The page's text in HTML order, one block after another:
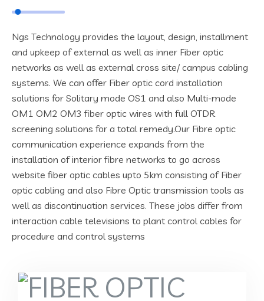
Ngs Technology provides the layout, design, installment
and upkeep of external as well as inner Fiber optic
networks as well as external cross site/ campus cabling
systems. We can offer Fiber optic cord installation
solutions for Solitary mode OS1 and also Multi-mode
OM1 OM2 OM3 fiber optic wires with full OTDR
screening solutions for a total remedy.Our Fibre optic
communication experience expands from the
installation of interior fibre networks to go across
website fiber optic cables upto 5km consisting of Fiber
optic cabling and also Fibre Optic transmission tools as
well as discontinuation services. These jobs differ from
interaction cable televisions to plant control cables for
procedure and control systems